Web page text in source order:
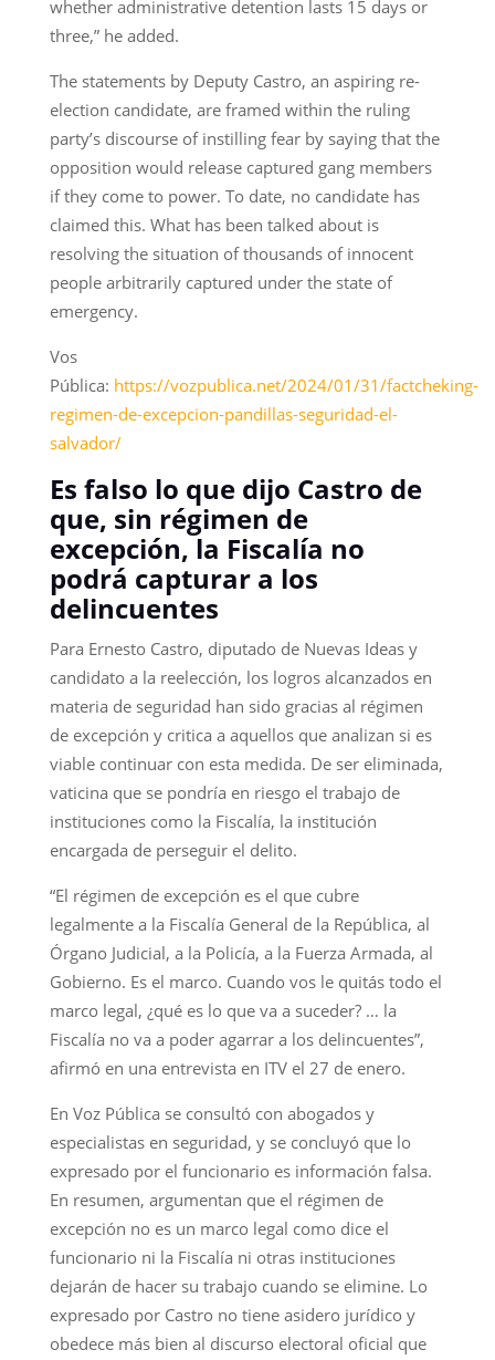
whether administrative detention lasts 15 days or
three,” he added.
The statements by Deputy Castro, an aspiring re-
election candidate, are framed within the ruling
party’s discourse of instilling fear by saying that the
opposition would release captured gang members
if they come to power. To date, no candidate has
claimed this. What has been talked about is
resolving the situation of thousands of innocent
people arbitrarily captured under the state of
emergency.
Vos
Pública: https://vozpublica.net/2024/01/31/factcheking-
regimen-de-excepcion-pandillas-seguridad-el-
salvador/
Es falso lo que dijo Castro de
que, sin régimen de
excepción, la Fiscalía no
podrá capturar a los
delincuentes
Para Ernesto Castro, diputado de Nuevas Ideas y
candidato a la reelección, los logros alcanzados en
materia de seguridad han sido gracias al régimen
de excepción y critica a aquellos que analizan si es
viable continuar con esta medida. De ser eliminada,
vaticina que se pondría en riesgo el trabajo de
instituciones como la Fiscalía, la institución
encargada de perseguir el delito.
“El régimen de excepción es el que cubre
legalmente a la Fiscalía General de la República, al
Órgano Judicial, a la Policía, a la Fuerza Armada, al
Gobierno. Es el marco. Cuando vos le quitás todo el
marco legal, ¿qué es lo que va a suceder? … la
Fiscalía no va a poder agarrar a los delincuentes”,
afirmó en una entrevista en ITV el 27 de enero.
En Voz Pública se consultó con abogados y
especialistas en seguridad, y se concluyó que lo
expresado por el funcionario es información falsa.
En resumen, argumentan que el régimen de
excepción no es un marco legal como dice el
funcionario ni la Fiscalía ni otras instituciones
dejarán de hacer su trabajo cuando se elimine. Lo
expresado por Castro no tiene asidero jurídico y
obedece más bien al discurso electoral oficial que